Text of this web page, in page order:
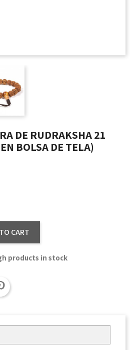
DE RUDRAKSHA 21
BOLSA DE TELA)
CART
products in stock